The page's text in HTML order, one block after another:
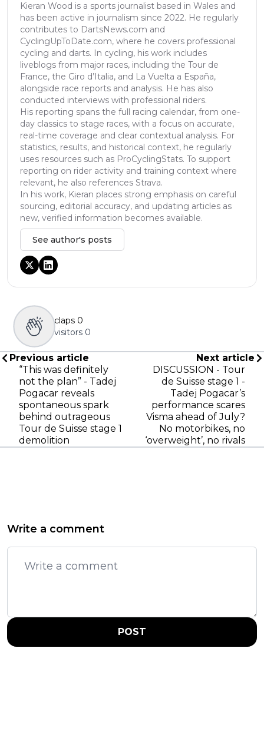
Kieran Wood is a sports journalist based in Wales and
has been active in journalism since 2022. He regularly
contributes to DartsNews.com and
CyclingUpToDate.com, where he covers professional
cycling and darts. In cycling, his work includes
liveblogs from major races, including the Tour de
France, the Giro d’Italia, and La Vuelta a España,
alongside race reports and analysis. He has also
conducted interviews with professional riders.
His reporting spans the full racing calendar, from one-
day classics to stage races, with a focus on accurate,
real-time coverage and clear contextual analysis. For
statistics, results, and historical context, he regularly
uses resources such as ProCyclingStats. To support
reporting on rider activity and training context where
relevant, he also references Strava.
In his work, Kieran places strong emphasis on careful
sourcing, editorial accuracy, and updating articles as
new, verified information becomes available.
See author's posts
claps 0
visitors 0
Previous article
“This was definitely
not the plan” - Tadej
Pogacar reveals
spontaneous spark
behind outrageous
Tour de Suisse stage 1
demolition
Next article
DISCUSSION - Tour
de Suisse stage 1 -
Tadej Pogacar’s
performance scares
Visma ahead of July?
No motorbikes, no
‘overweight’, no rivals
Write a comment
POST